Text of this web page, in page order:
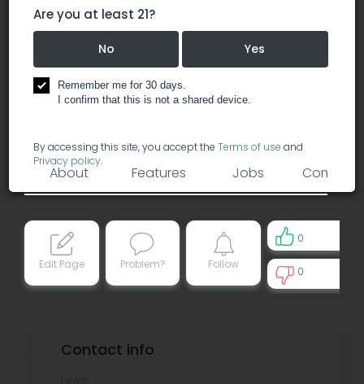
since 2013. We strive to bring big city prices to
our small desert town. Our goal is to continue to
meet the medical needs of our patients by
offering quality products, affordable prices and
excellent customer service.
About Features Jobs
Edit Page Problem? Follow
0
0
Contact info
Are you at least 21?
No Yes
Remember me for 30 days.
I confirm that this is not a shared device.
By accessing this site, you accept the Terms of use and
Privacy policy.